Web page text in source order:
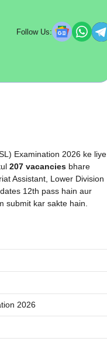
Follow Us:
Examination 2026 ke liye
207 vacancies bhare
Assistant, Lower Division
12th pass hain aur
submit kar sakte hain.
2026